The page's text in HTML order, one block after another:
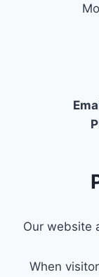
Our website
When